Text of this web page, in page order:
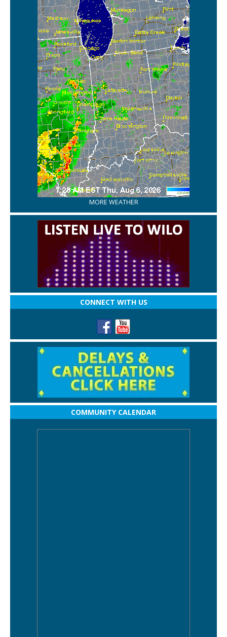
MORE WEATHER
CONNECT WITH US
COMMUNITY CALENDAR